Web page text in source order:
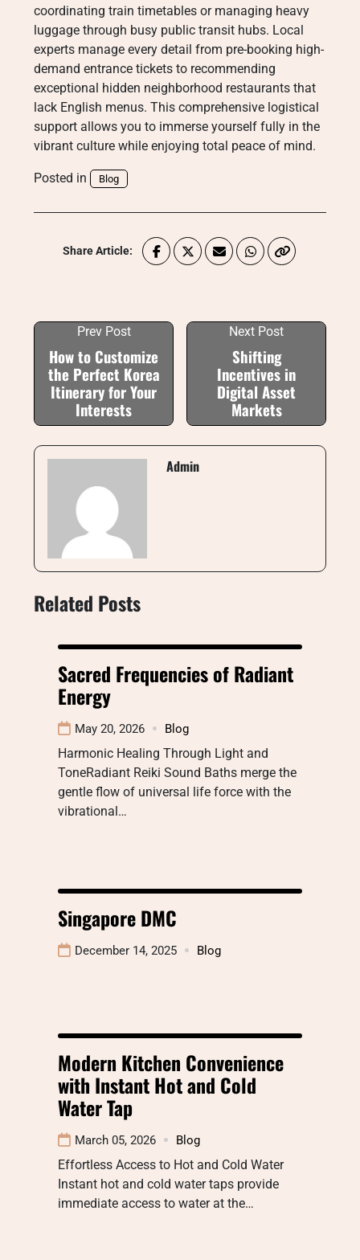
coordinating train timetables or managing heavy
luggage through busy public transit hubs. Local
experts manage every detail from pre-booking high-
demand entrance tickets to recommending
exceptional hidden neighborhood restaurants that
lack English menus. This comprehensive logistical
support allows you to immerse yourself fully in the
vibrant culture while enjoying total peace of mind.
Posted in Blog
Share Article:
Prev Post
How to Customize
the Perfect Korea
Itinerary for Your
Interests
Next Post
Shifting
Incentives in
Digital Asset
Markets
Admin
Related Posts
Sacred Frequencies of Radiant
Energy
May 20, 2026 Blog
Harmonic Healing Through Light and
ToneRadiant Reiki Sound Baths merge the
gentle flow of universal life force with the
vibrational…
Singapore DMC
December 14, 2025 Blog
Modern Kitchen Convenience
with Instant Hot and Cold
Water Tap
March 05, 2026 Blog
Effortless Access to Hot and Cold Water
Instant hot and cold water taps provide
immediate access to water at the…